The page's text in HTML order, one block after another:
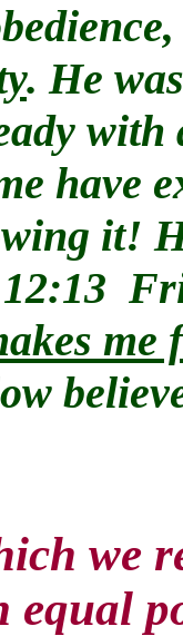
. He
with
have
it!
me
we
equal